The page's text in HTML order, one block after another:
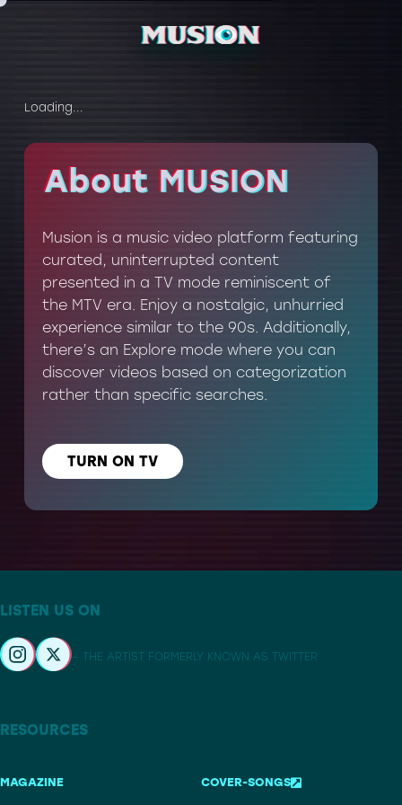
Loading...
About MUSION
About MUSION
Musion is a music video platform featuring
curated, uninterrupted content
presented in a TV mode reminiscent of
the MTV era. Enjoy a nostalgic, unhurried
experience similar to the 90s. Additionally,
there’s an Explore mode where you can
discover videos based on categorization
rather than specific searches.
TURN ON TV
LISTEN US ON
– THE ARTIST FORMERLY KNOWN AS TWITTER
RESOURCES
MAGAZINE COVER-SONGS